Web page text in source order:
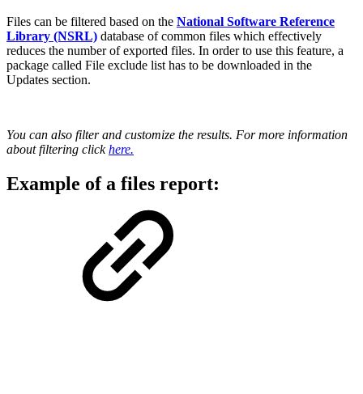
Files can be filtered based on the National Software Reference
Library (NSRL) database of common files which effectively
reduces the number of exported files. In order to use this feature, a
package called File exclude list has to be downloaded in the
Updates section.
You can also filter and customize the results. For more information
about filtering clickhere.
Example of a files report: